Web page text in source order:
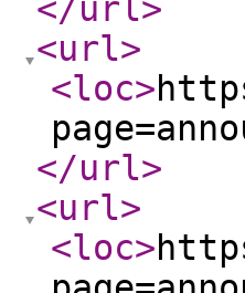
</url>
<url>
<loc>
</url>
<url>
<loc>